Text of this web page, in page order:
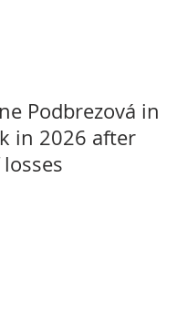
Podbrezová in
in 2026 after